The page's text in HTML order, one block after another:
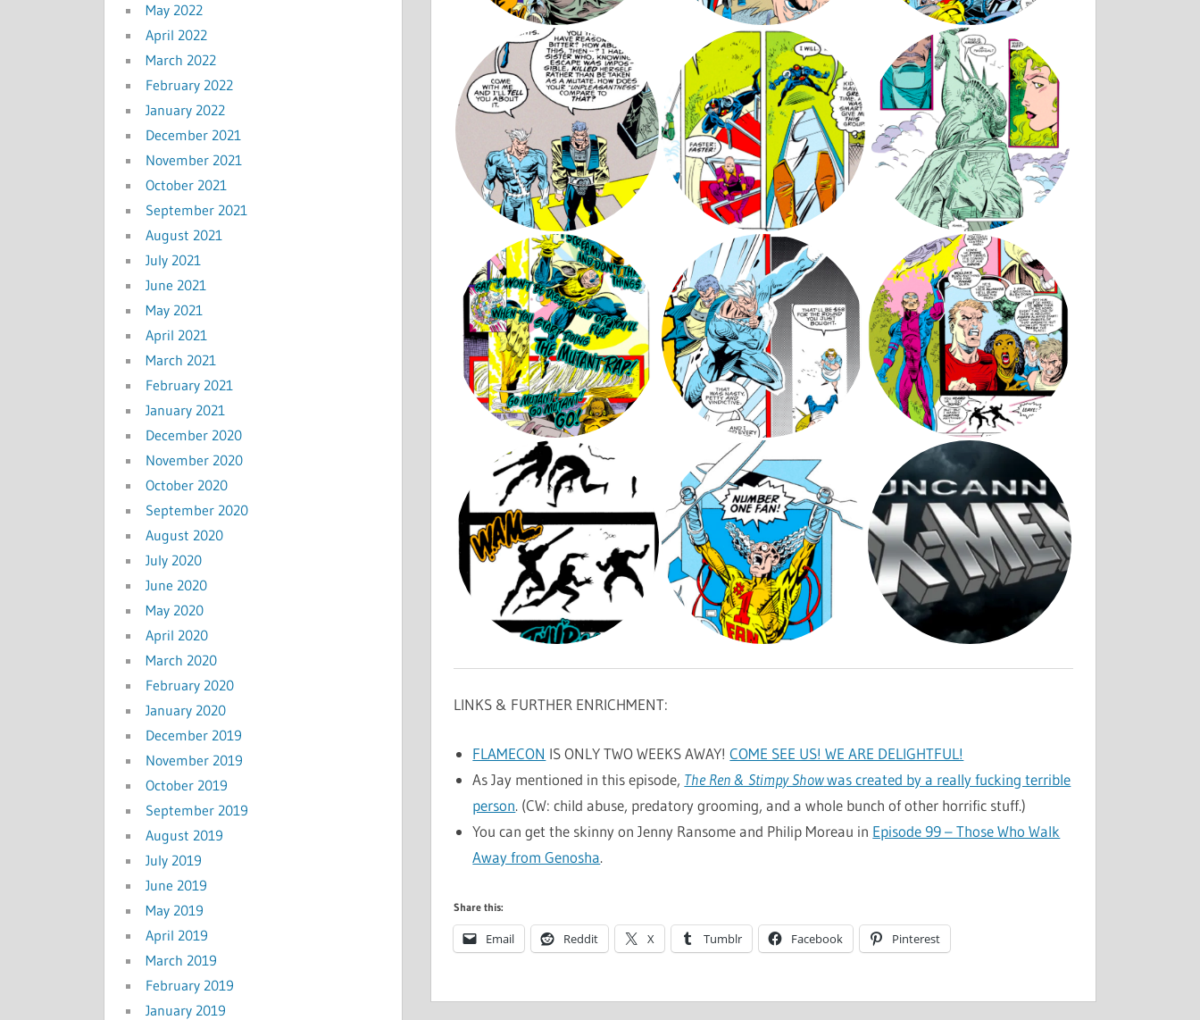
LINKS & FURTHER ENRICHMENT:
FLAMECON IS ONLY TWO WEEKS AWAY!COME SEE US! WE ARE DELIGHTFUL!
As Jay mentioned in this episode, The Ren & Stimpy Showwas created by a really fucking terrible
person. (CW: child abuse, predatory grooming, and a whole bunch of other horrific stuff.)
You can get the skinny on Jenny Ransome and Philip Moreau in Episode 99 – Those Who Walk
Away from Genosha.
Share this:
Email Reddit X Tumblr Facebook Pinterest
May 2022
April 2022
March 2022
February 2022
January 2022
December 2021
November 2021
October 2021
September 2021
August 2021
July 2021
June 2021
May 2021
April 2021
March 2021
February 2021
January 2021
December 2020
November 2020
October 2020
September 2020
August 2020
July 2020
June 2020
May 2020
April 2020
March 2020
February 2020
January 2020
December 2019
November 2019
October 2019
September 2019
August 2019
July 2019
June 2019
May 2019
April 2019
March 2019
February 2019
January 2019